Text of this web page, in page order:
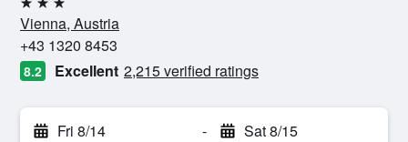
3 stars
Vienna, Austria
+43 1320 8453
8.2 Excellent 2,215 verified ratings
Fri 8/14 - Sat 8/15